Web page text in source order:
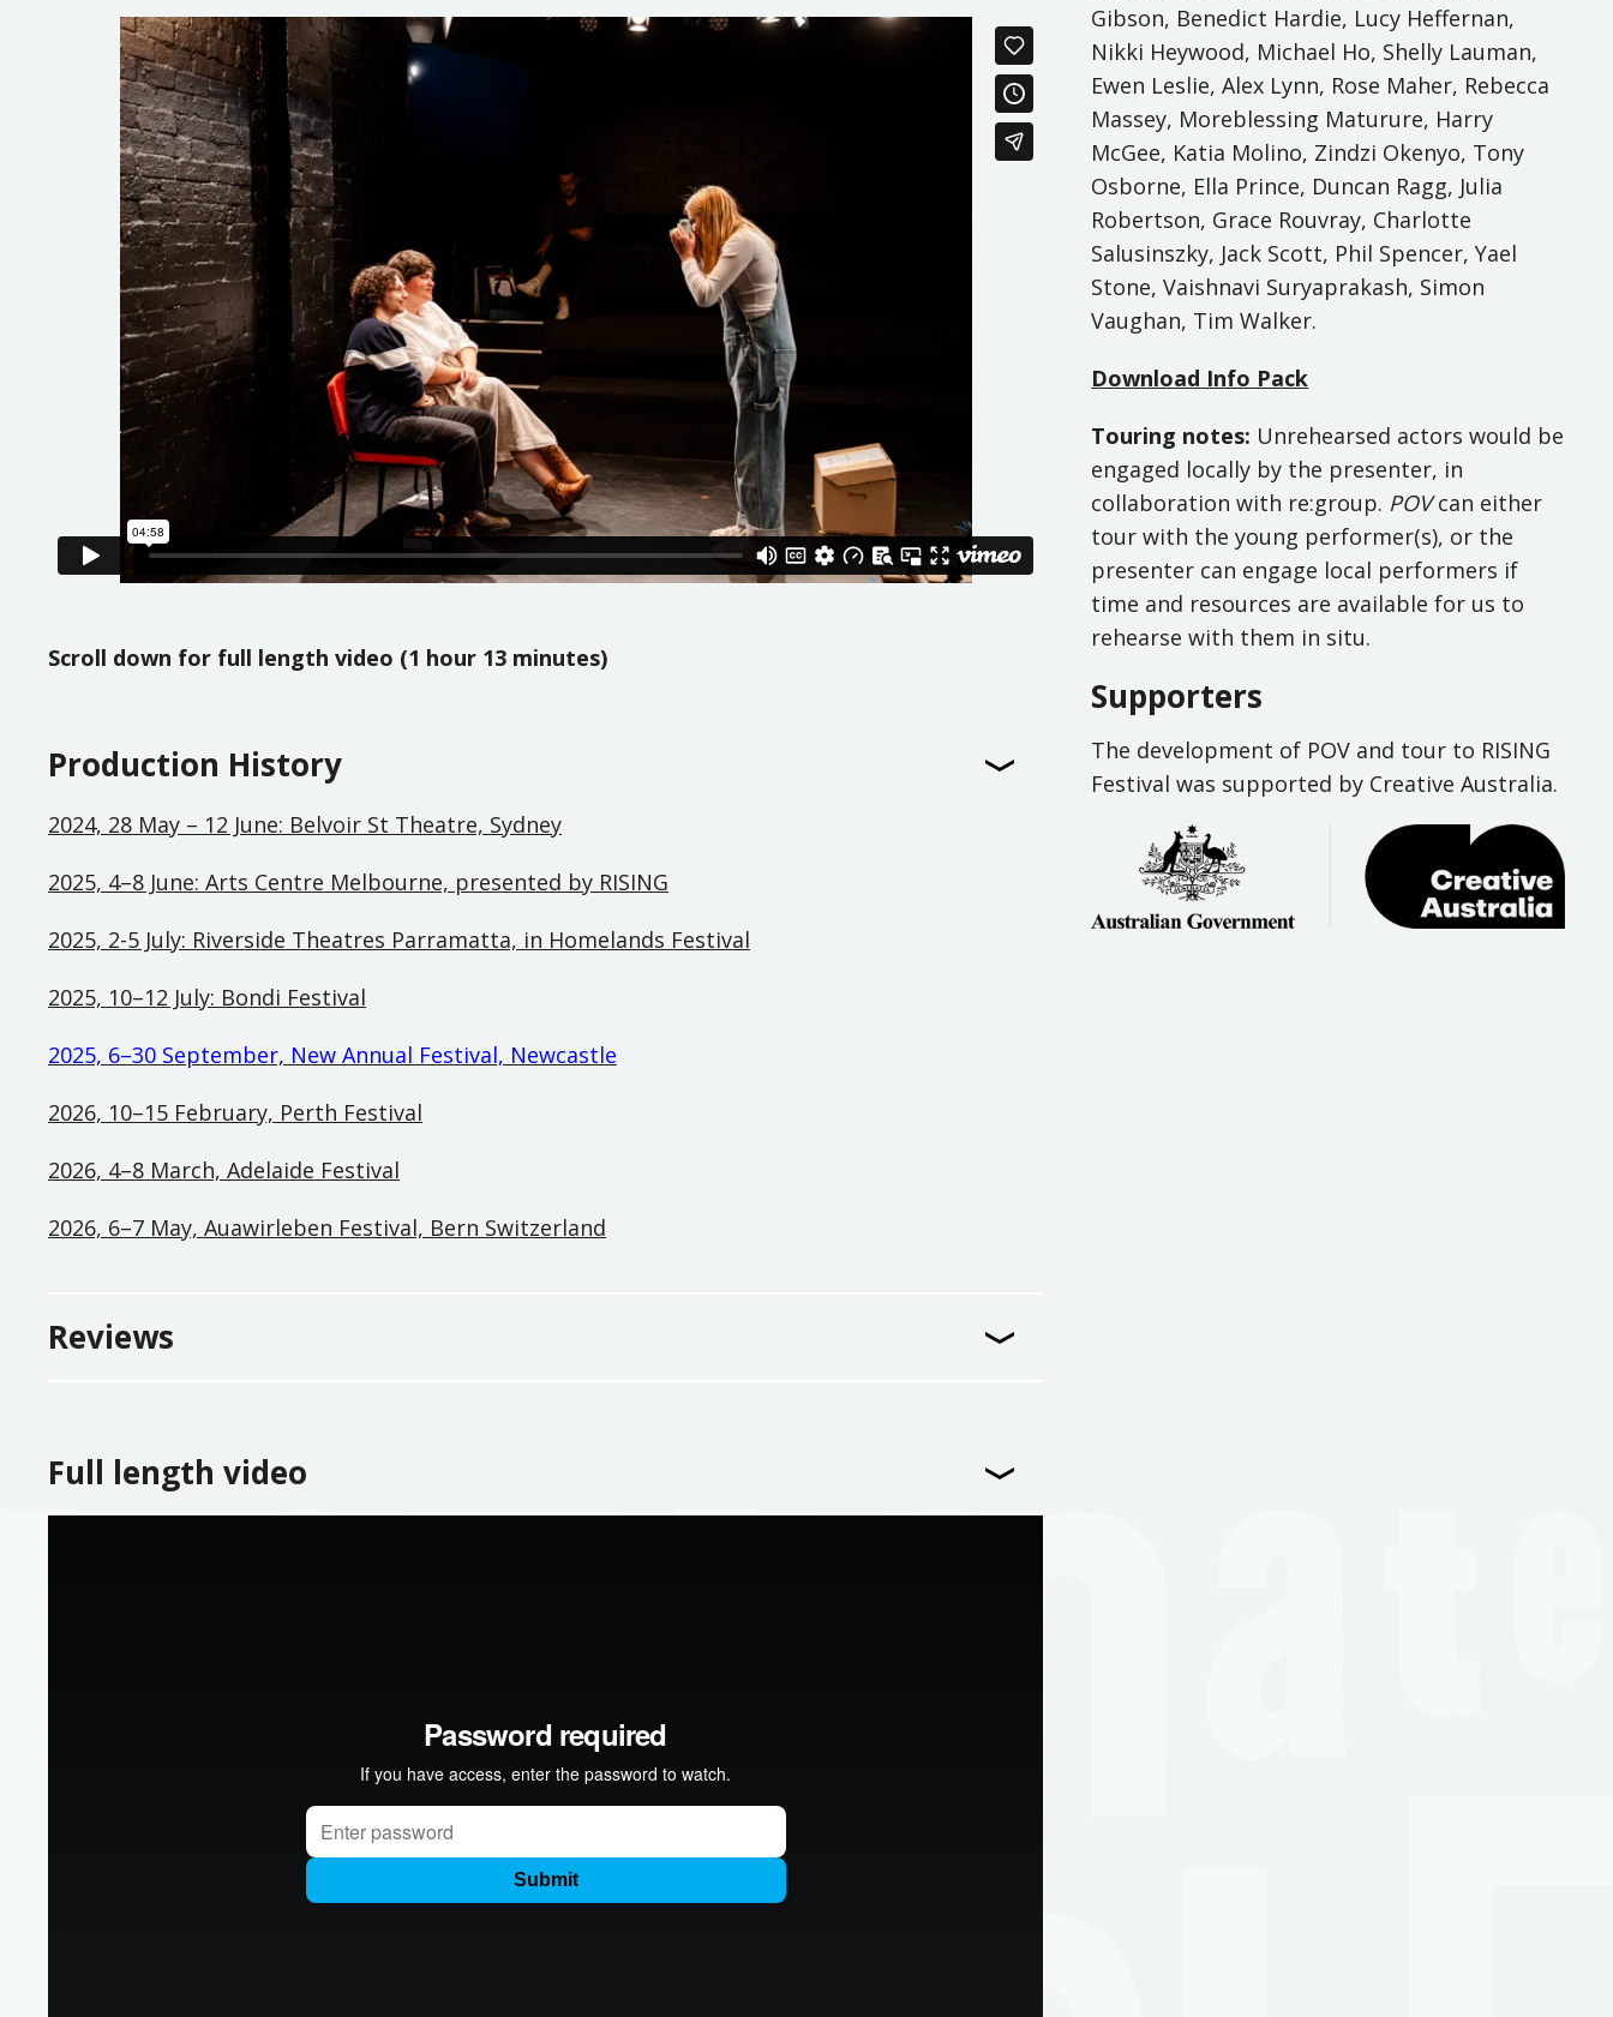
Scroll down for full length video (1 hour 13 minutes)
Production History
2024, 28 May – 12 June: Belvoir St Theatre, Sydney
2025, 4–8 June: Arts Centre Melbourne, presented by RISING
2025, 2-5 July: Riverside Theatres Parramatta, in Homelands Festival
2025, 10–12 July: Bondi Festival
2025, 6–30 September, New Annual Festival, Newcastle
2026, 10–15 February, Perth Festival
2026, 4–8 March, Adelaide Festival
2026, 6–7 May, Auawirleben Festival, Bern Switzerland
Reviews
Full length video
Gibson, Benedict Hardie, Lucy Heffernan,
Nikki Heywood, Michael Ho, Shelly Lauman,
Ewen Leslie, Alex Lynn, Rose Maher, Rebecca
Massey, Moreblessing Maturure, Harry
McGee, Katia Molino, Zindzi Okenyo, Tony
Osborne, Ella Prince, Duncan Ragg, Julia
Robertson, Grace Rouvray, Charlotte
Salusinszky, Jack Scott, Phil Spencer, Yael
Stone, Vaishnavi Suryaprakash, Simon
Vaughan, Tim Walker.
Download Info Pack
Touring notes: Unrehearsed actors would be
engaged locally by the presenter, in
collaboration with re:group. POVcan either
tour with the young performer(s), or the
presenter can engage local performers if
time and resources are available for us to
rehearse with them in situ.
Supporters
The development of POV and tour to RISING
Festival was supported by Creative Australia.